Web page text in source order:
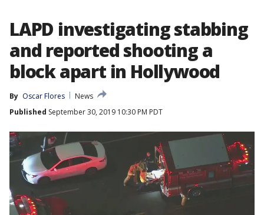
LAPD investigating stabbing
and reported shooting a
block apart in Hollywood
By Oscar Flores
News
Published September 30, 2019 10:30 PM PDT